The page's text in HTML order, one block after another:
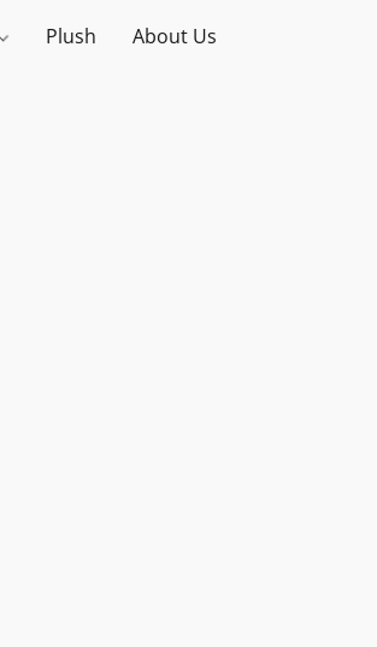
Plush About Us